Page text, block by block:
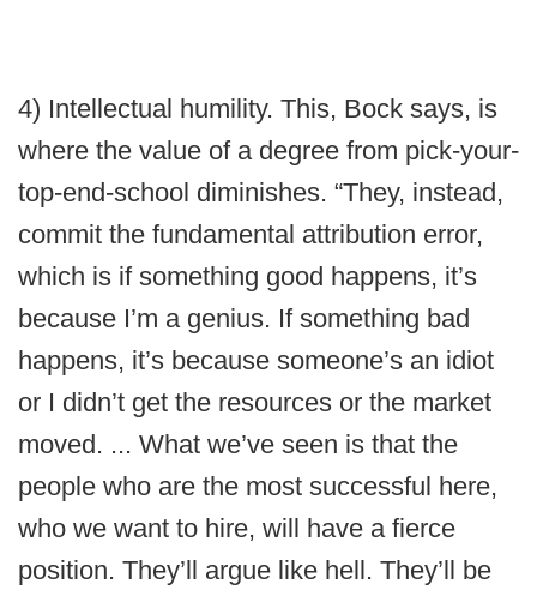
4) Intellectual humility. This, Bock says, is
where the value of a degree from pick-your-
top-end-school diminishes. “They, instead,
commit the fundamental attribution error,
which is if something good happens, it’s
because I’m a genius. If something bad
happens, it’s because someone’s an idiot
or I didn’t get the resources or the market
moved. ... What we’ve seen is that the
people who are the most successful here,
who we want to hire, will have a fierce
position. They’ll argue like hell. They’ll be